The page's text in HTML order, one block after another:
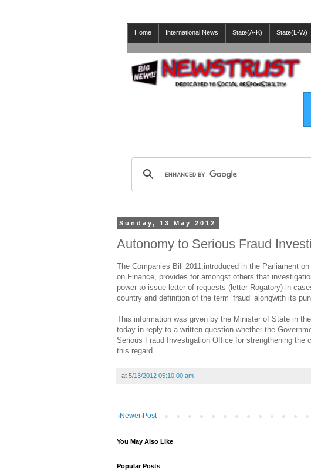
Home International News State(A-K) State(L-W)
Sunday, 13 May 2012
Autonomy to Serious Fraud
The Companies Bill 2011,introduced in the Parliament
on Finance, provides for amongst others that
power to issue letter of requests (letter Rogatory) in
country and definition of the term ‘fraud’ alongwith its
This information was given by the Minister of State in
today in reply to a written question whether the
Serious Fraud Investigation Office for strengthening the
this regard.
at 5/13/2012 05:10:00 am
Newer Post
You May Also Like
Popular Posts